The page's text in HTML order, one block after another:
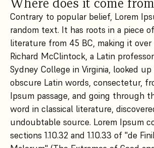
Contrary to popular belief, Lorem
random text. It has roots in a piece
literature from 45 BC, making it
Richard McClintock, a Latin
Sydney College in Virginia, looked
obscure Latin words, consectetur,
Ipsum passage, and going through
word in classical literature,
undoubtable source. Lorem Ipsum
sections 1.10.32 and 1.10.33 of "de